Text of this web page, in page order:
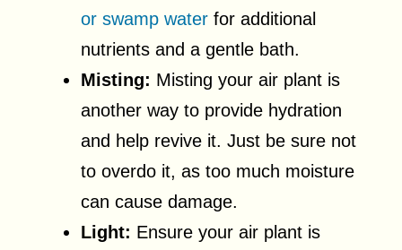
or swamp water for additional
nutrients and a gentle bath.
Misting: Misting your air plant is
another way to provide hydration
and help revive it. Just be sure not
to overdo it, as too much moisture
can cause damage.
Light: Ensure your air plant is